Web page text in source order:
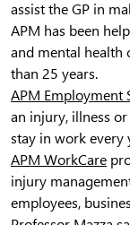
assist the GP in
APM has been
and mental health
than 25 years.
APM Employment
an injury, illness
stay in work every
APM WorkCare
injury
employees,